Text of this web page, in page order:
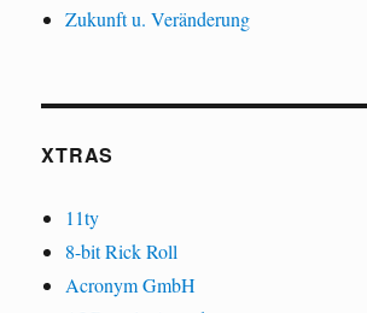
Zukunft u. Veränderung
XTRAS
11ty
8-bit Rick Roll
Acronym GmbH